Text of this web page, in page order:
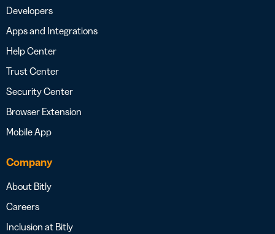
Developers
Apps and Integrations
Help Center
Trust Center
Security Center
Browser Extension
Mobile App
Company
About Bitly
Careers
Inclusion at Bitly